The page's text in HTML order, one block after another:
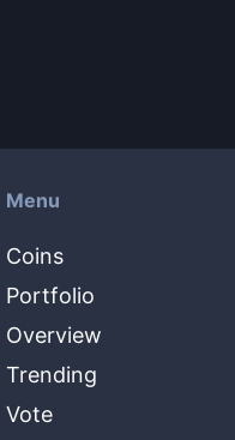
Menu
Coins
Portfolio
Overview
Trending
Vote